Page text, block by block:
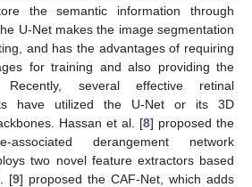
the semantic information through
U-Net makes the image segmentation
and has the advantages of requiring
for training and also providing the
Recently, several effective retinal
have utilized the U-Net or its 3D
Hassan et al. [8] proposed the
associated derangement network
two novel feature extractors based
[9] proposed the CAF-Net, which adds